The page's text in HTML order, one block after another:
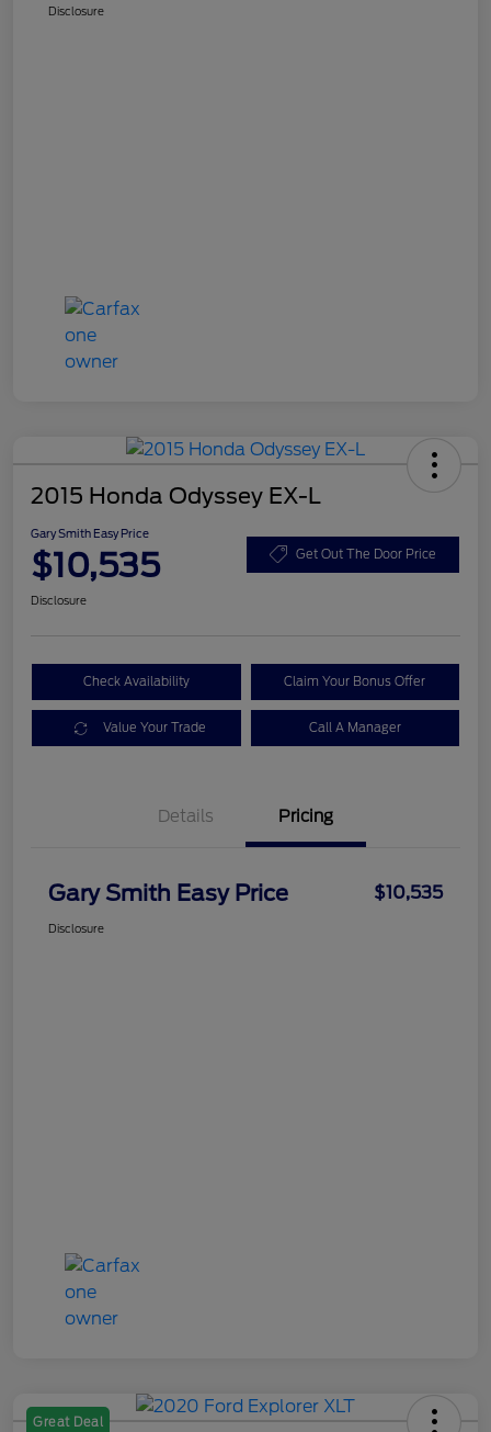
Disclosure
2015 Honda Odyssey EX-L
Gary Smith Easy Price
$10,535 Get Out The Door Price
Disclosure
Check Availability Claim Your Bonus Offer
Value Your Trade Call A Manager
Details Pricing
Gary Smith Easy Price $10,535
Disclosure
Great Deal